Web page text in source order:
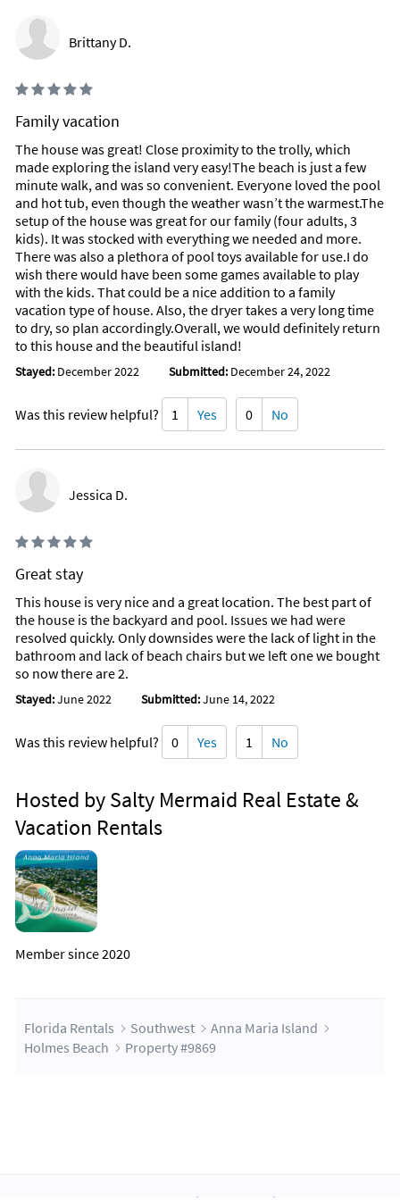
*This home has a 4-night minimum stay requirement, except
for certain dates of the year*
*Reservations that are 30 nights or longer will require a mid-
stay clean, one of our rental agents will provide more
information at the time of booking.
*Parking for 3 Vehicles only in the Driveway, No street parking
or parking in grass*
*Please note this is not a party or large gathering house.
Noise complaints will result in eviction*
*Pools are heated from approximately Thanksgiving to Easter
only and are set no higher than 80 degrees. Spa temperatures
default to the pool temperature when not in use and can
reach 100 Degrees under normal weather circumstances.
During colder weather, we cannot guarantee that the
pool/spa can be maintained to that degree. No refunds,
temperature cannot be maintained due to unusually cold
weather*
Brittany D.
Family vacation
The house was great! Close proximity to the trolly, which
made exploring the island very easy!The beach is just a few
minute walk, and was so convenient. Everyone loved the pool
and hot tub, even though the weather wasn’t the warmest.The
setup of the house was great for our family (four adults, 3
kids). It was stocked with everything we needed and more.
There was also a plethora of pool toys available for use.I do
wish there would have been some games available to play
with the kids. That could be a nice addition to a family
vacation type of house. Also, the dryer takes a very long time
to dry, so plan accordingly.Overall, we would definitely return
to this house and the beautiful island!
Stayed: December 2022 Submitted: December 24, 2022
Was this review helpful? 1 Yes 0 No
Jessica D.
Great stay
This house is very nice and a great location. The best part of
the house is the backyard and pool. Issues we had were
resolved quickly. Only downsides were the lack of light in the
bathroom and lack of beach chairs but we left one we bought
so now there are 2.
Stayed:June 2022 Submitted:June 14, 2022
Was this review helpful? 0 Yes 1 No
Hosted by Salty Mermaid Real Estate &
Vacation Rentals
Member since 2020
Florida Rentals Southwest
Anna Maria Island
Holmes Beach
Property #9869